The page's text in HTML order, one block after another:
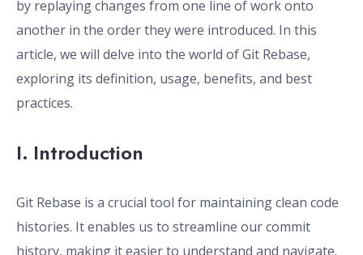
by replaying changes from one line of work onto
another in the order they were introduced. In this
article, we will delve into the world of Git Rebase,
exploring its definition, usage, benefits, and best
practices.
I. Introduction
Git Rebase is a crucial tool for maintaining clean code
histories. It enables us to streamline our commit
history, making it easier to understand and navigate.